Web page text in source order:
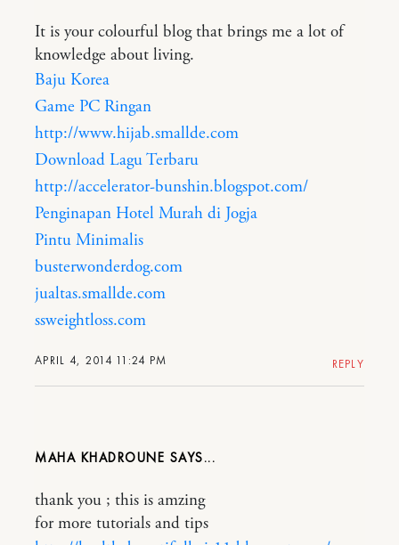
APRIL 4, 2014 11:24 PM
It is your colourful blog that brings me a lot of
knowledge about living.
Baju Korea
Game PC Ringan
http://www.hijab.smallde.com
Download Lagu Terbaru
http://accelerator-bunshin.blogspot.com/
Penginapan Hotel Murah di Jogja
Pintu Minimalis
busterwonderdog.com
jualtas.smallde.com
ssweightloss.com
REPLY
MAHA KHADROUNE
thank you ; this is amzing
for more tutorials and tips